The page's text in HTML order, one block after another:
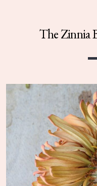
The Zinnia